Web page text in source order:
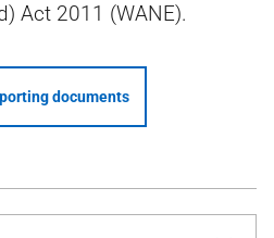
Act 2011 (WANE).
documents